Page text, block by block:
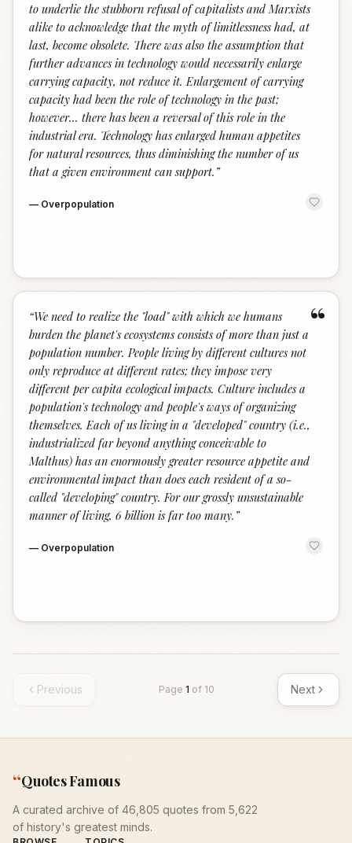
to underlie the stubborn refusal of capitalists and Marx­ists
alike to acknowledge that the myth of limitlessness had, at
last, become obsolete. There was also the assumption that
further ad­vances in technology would necessarily enlarge
carrying capacity, not reduce it. Enlargement of carrying
capacity had been the role of tech­nology in the past;
however… there has been a reversal of this role in the
industrial era. Technology has en­larged human appetites
for natural resources, thus diminishing the number of us
that a given environment can support. ”
— Overpopulation
“
“We need to realize the "load" with which we humans
burden the planet's ecosystems consists of more than just a
population number. People living by different cultures not
only reproduce at different rates; they impose very
different per capita ecological impacts. Culture includes a
population's technology and people's ways of organizing
themselves. Each of us living in a "developed" country (i.e.,
industrialized far beyond anything conceivable to
Malthus) has an enormously greater resource appetite and
environmental impact than does each resident of a so-
called "developing" country. For our grossly unsustainable
manner of living, 6 billion is far too many. ”
— Overpopulation
Previous Page 1 of 10 Next
“Quotes Famous
A curated archive of 46,805 quotes from 5,622
of history's greatest minds.